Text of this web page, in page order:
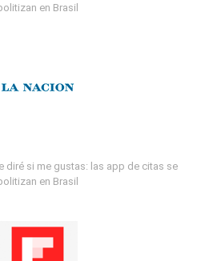
en Brasil
diré si me gustas: las app de citas se
en Brasil